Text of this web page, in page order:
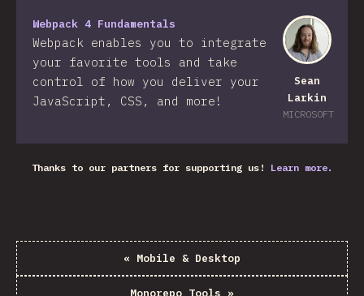
Sean
Larkin
MICROSOFT
Webpack 4 Fundamentals
Webpack enables you to integrate
your favorite tools and take
control of how you deliver your
JavaScript, CSS, and more!​
Thanks to our partners for supporting us! Learn more.
« Mobile & Desktop
Monorepo Tools »